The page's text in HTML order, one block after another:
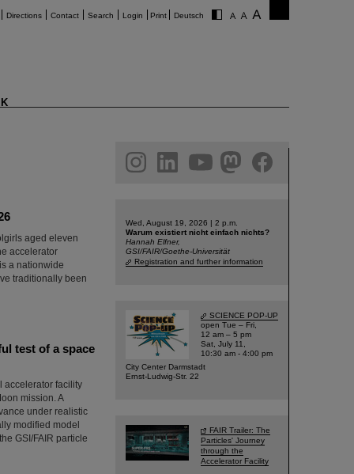
Directions Contact Search Login Print Deutsch
aged eleven
accelerator
a nationwide
traditionally been
test of a space
accelerator facility
mission. A
under realistic
modified model
GSI/FAIR particle
facebook
Wed, August 19, 2026 | 2 p.m.
Warum existiert nicht einfach nichts?
Hannah Elfner,
GSI/FAIR/Goethe-Universität
Registration and further information
SCIENCE POP-UP
open Tue – Fri,
12 am – 5 pm
Sat, July 11,
10:30 am - 4:00 pm
City Center Darmstadt
Ernst-Ludwig-Str. 22
FAIR Trailer: The
Particles' Journey
through the
Accelerator Facility